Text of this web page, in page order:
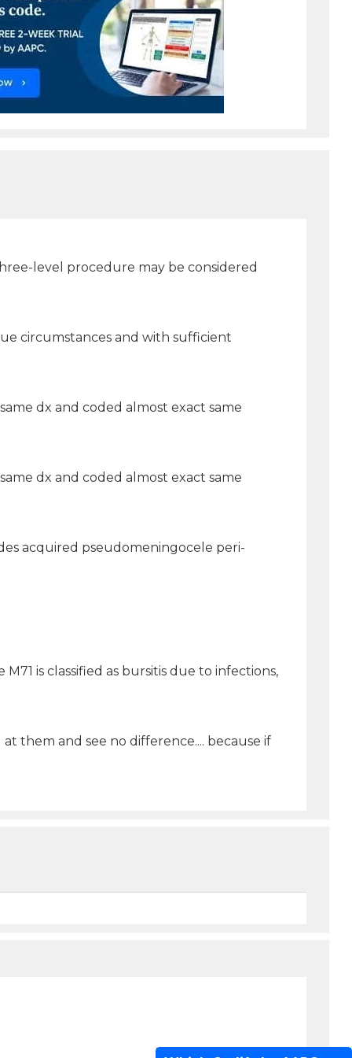
level procedure may be considered
circumstances and with sufficient
dx and coded almost exact same
dx and coded almost exact same
acquired pseudomeningocele peri-
is classified as bursitis due to infections,
them and see no difference.... because if